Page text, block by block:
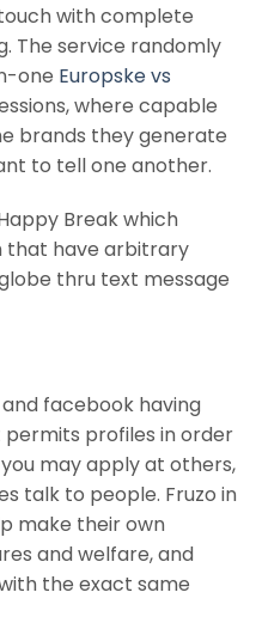
with complete
The service randomly
one Europske vs
where capable
brands they generate
to tell one another.
Break which
that have arbitrary
thru text message
facebook having
profiles in order
may apply at others,
talk to people. Fruzo in
make their own
and welfare, and
the exact same